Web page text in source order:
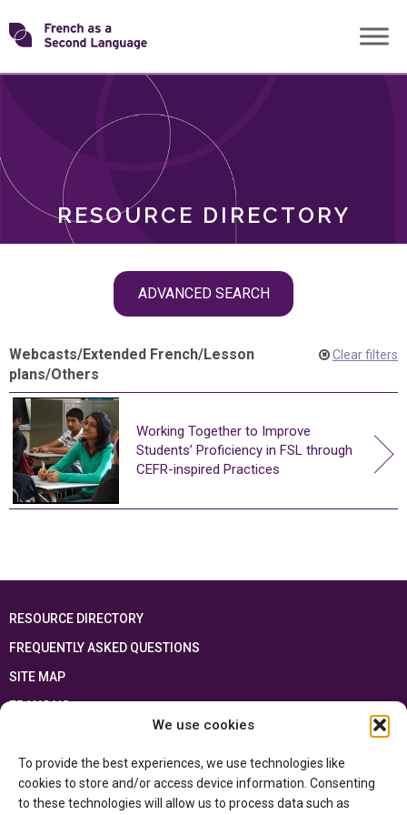
We use cookies
To provide the best experiences, we use technologies like
cookies to store and/or access device information. Consenting
to these technologies will allow us to process data such as
Skip
toTransforming
RESOURCE DIRECTORY
ADVANCED SEARCH
ROLES
Webcasts/Extended French/Lesson
plans/Others
Clear filters
Working Together to Improve
Students’ Proficiency in FSL through
CEFR-inspired Practices
RESOURCE DIRECTORY
FREQUENTLY ASKED QUESTIONS
SITE MAP
FRANÇAIS
Ontario Ministry of Educationand the Government of Canada through the
Department of Canadian Heritage